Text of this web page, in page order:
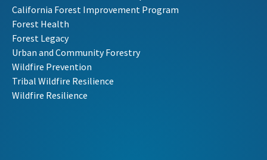
California Forest Improvement Program
Forest Health
Forest Legacy
Urban and Community Forestry
Wildfire Prevention
Tribal Wildfire Resilience
Wildfire Resilience